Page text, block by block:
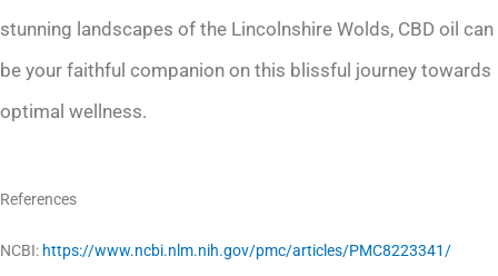
stunning landscapes of the Lincolnshire Wolds, CBD oil can
be your faithful companion on this blissful journey towards
optimal wellness.
References
NCBI: https://www.ncbi.nlm.nih.gov/pmc/articles/PMC8223341/